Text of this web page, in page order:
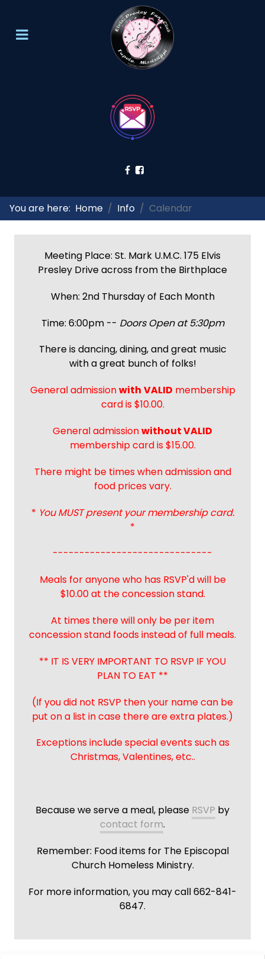
You are here: Home Info Calendar
Meeting Place: St. Mark U.M.C. 175 Elvis
Presley Drive across from the Birthplace
When: 2nd Thursday of Each Month
Time: 6:00pm -- Doors Open at 5:30pm
There is dancing, dining, and great music
with a great bunch of folks!
General admissionwith VALID membership
card is $10.00.
General admissionwithout VALID
membership card is $15.00.
There might be times when admission and
food prices vary.
* You MUST present your membership card.
*
------------------------------
Meals for anyone who has RSVP'd will be
$10.00 at the concession stand.
At times there will only be per item
concession stand foods instead of full meals.
** IT IS VERY IMPORTANT TO RSVP IF YOU
PLAN TO EAT **
(If you did not RSVP then your name can be
put on a list in case there are extra plates.)
Exceptions include special events such as
Christmas, Valentines, etc..
Because we serve a meal, please RSVP by
contact form.
Remember: Food items for The Episcopal
Church Homeless Ministry.
For more information, you may call 662-841-
6847.